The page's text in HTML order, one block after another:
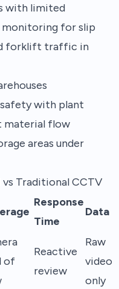
with limited
monitoring for slip
forklift traffic in
with plant
flow
areas under
vs Traditional CCTV
Response
Time
Data
of
Reactive
review
Raw
video
only